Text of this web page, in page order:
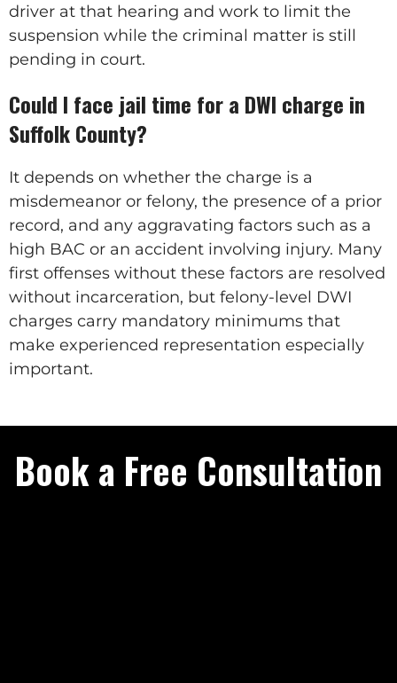
driver at that hearing and work to limit the
suspension while the criminal matter is still
pending in court.
Could I face jail time for a DWI charge in
Suffolk County?
It depends on whether the charge is a
misdemeanor or felony, the presence of a prior
record, and any aggravating factors such as a
high BAC or an accident involving injury. Many
first offenses without these factors are resolved
without incarceration, but felony-level DWI
charges carry mandatory minimums that
make experienced representation especially
important.
Book a Free Consultation